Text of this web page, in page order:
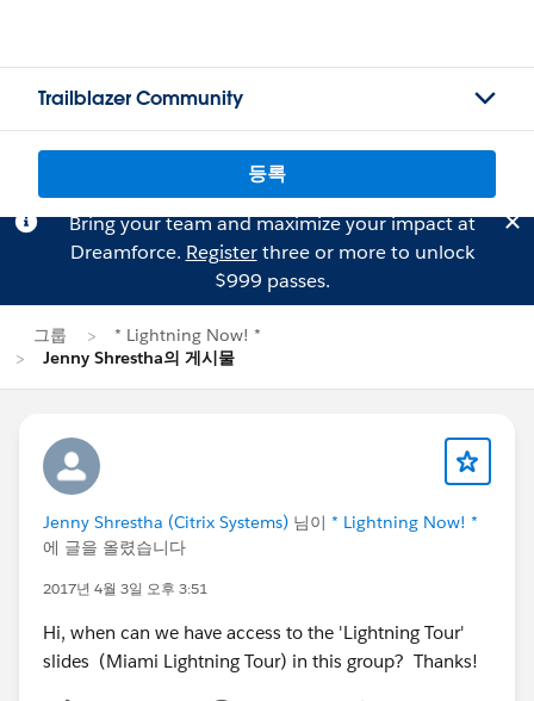
Trailblazer Community
등록
Bring your team and maximize your impact at
Dreamforce. Registerthree or more to unlock
$999 passes.
그룹
* Lightning Now! *
Jenny Shrestha의 게시물
Jenny Shrestha (Citrix Systems) 님이 * Lightning Now! *
에 글을 올렸습니다
2017년 4월 3일 오후 3:51
Hi, when can we have access to the 'Lightning Tour'
slides (Miami Lightning Tour) in this group? Thanks!